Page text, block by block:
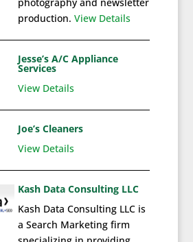
production. View Details
Jesse’s A/C Appliance
Services
View Details
Joe’s Cleaners
View Details
Kash Data Consulting LLC
Kash Data Consulting LLC is
a Search Marketing firm